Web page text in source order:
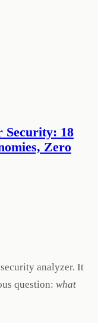
Security: 18
Zero
analyzer. It
question: what